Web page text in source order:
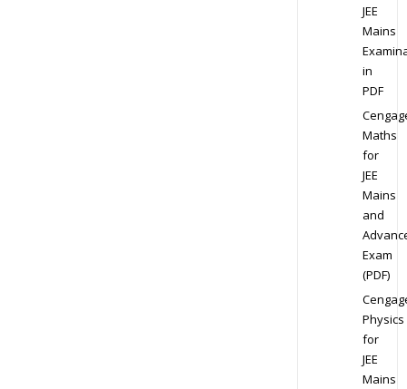
JEE
Mains
in
PDF
Maths
for
JEE
Mains
and
Exam
(PDF)
Physics
for
JEE
Mains